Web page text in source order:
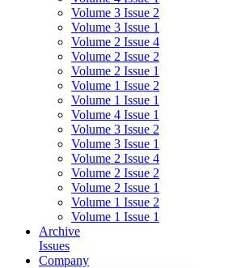
Volume 3 Issue 2
Volume 3 Issue 1
Volume 2 Issue 4
Volume 2 Issue 2
Volume 2 Issue 1
Volume 1 Issue 2
Volume 1 Issue 1
Volume 4 Issue 1
Volume 3 Issue 2
Volume 3 Issue 1
Volume 2 Issue 4
Volume 2 Issue 2
Volume 2 Issue 1
Volume 1 Issue 2
Volume 1 Issue 1
Archive
Issues
Company